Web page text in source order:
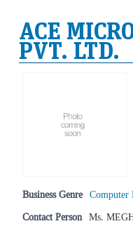
ACE
PVT. LTD.
Business Genre Computer
Contact Person Ms.